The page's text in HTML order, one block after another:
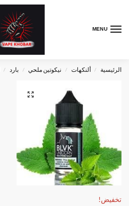
MENU
الرئيسية / ألنكهات / نيكوتين ملحي / بارد /
تخفيض!